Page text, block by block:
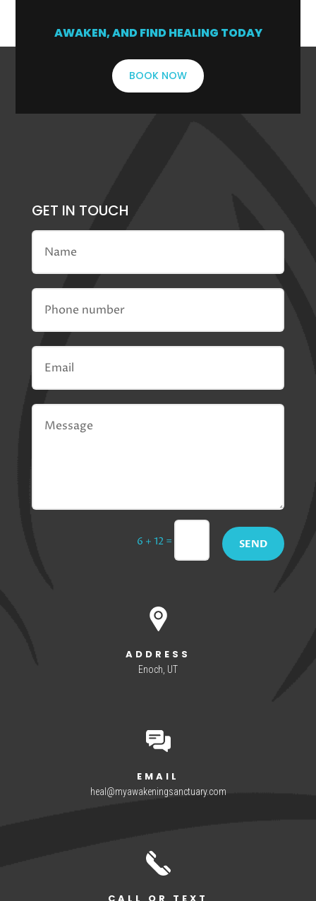
AWAKEN, AND FIND HEALING TODAY
BOOK NOW
GET IN TOUCH
6 + 12 = SEND
ADDRESS
Enoch, UT
EMAIL
heal@myawakeningsanctuary.com